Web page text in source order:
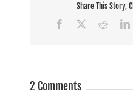
Share This Story,
Facebook
Reddit
2 Comments